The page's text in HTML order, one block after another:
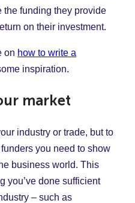
the funding they provide
on their investment.
on how to write a
inspiration.
market
industry or trade, but to
you need to show
business world. This
you’ve done sufficient
– such as